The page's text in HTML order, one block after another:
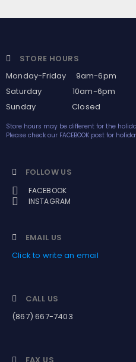
STORE HOURS
Monday-Friday 9am-6pm
Saturday 10am-6pm
Sunday Closed
Store hours may be different for the
Please check our FACEBOOK post for
FOLLOW US
FACEBOOK
INSTAGRAM
EMAIL US
Click to write an email
CALL US
(867) 667-7403